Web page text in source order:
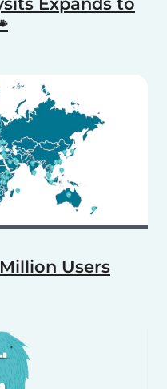
Users